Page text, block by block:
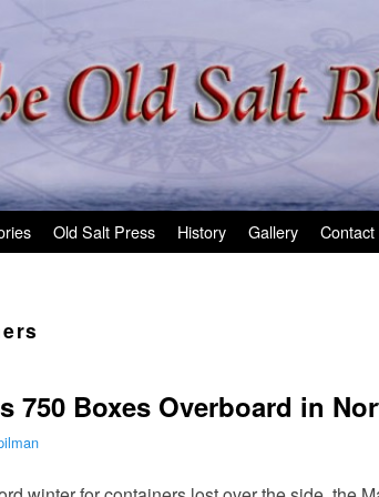
Old Salt Press History Gallery Contact
750 Boxes Overboard in